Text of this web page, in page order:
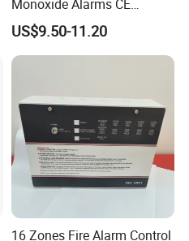
Monoxide Alarms CE
Certified Co Detector Human
Voice Operated
US$9.50-11.20
16 Zones Fire Alarm Control